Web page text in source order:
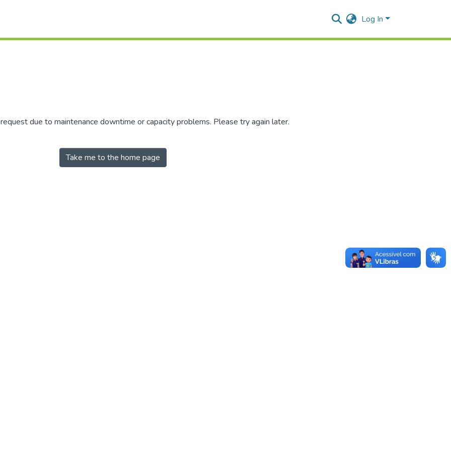
Log In
due to maintenance downtime or capacity problems. Please try again later.
Take me to the home page